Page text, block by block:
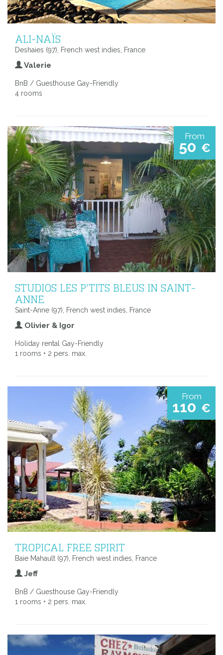
ALI-NAÏS
Deshaies (97), French west indies, France
Valerie
BnB / Guesthouse Gay-Friendly
4 rooms
From
50 €
STUDIOS LES P'TITS BLEUS IN SAINT-
ANNE
Saint-Anne (97), French west indies, France
Olivier & Igor
Holiday rental Gay-Friendly
1 rooms • 2 pers. max.
From
110 €
TROPICAL FREE SPIRIT
Baie Mahault (97), French west indies, France
Jeff
BnB / Guesthouse Gay-Friendly
1 rooms • 2 pers. max.